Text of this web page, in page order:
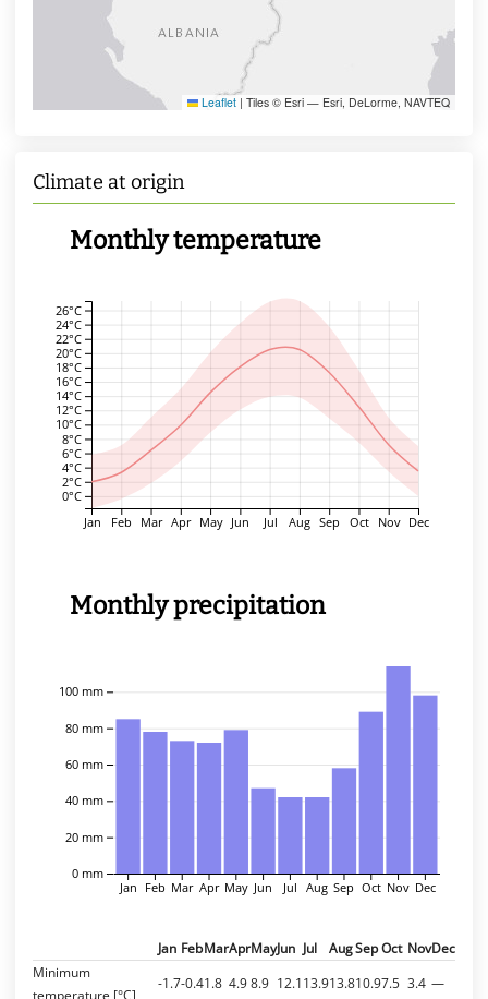
Leaflet | Tiles © Esri — Esri, DeLorme, NAVTEQ
Climate at origin
Monthly temperature
Jan Feb Mar Apr May Jun Jul Aug Sep Oct Nov Dec
0°C
2°C
4°C
6°C
8°C
10°C
12°C
14°C
16°C
18°C
20°C
22°C
24°C
26°C
Monthly precipitation
0 mm
20 mm
40 mm
60 mm
80 mm
100 mm
Jan Feb Mar Apr May Jun Jul Aug Sep Oct Nov Dec
Jan FebMarAprMayJun Jul AugSepOct NovDec
Minimum
temperature [°C]
-1.7-0.41.8 4.98.9 12.113.913.810.97.5 3.4 —